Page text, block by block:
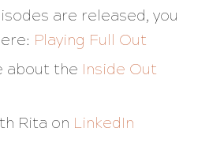
are released, you
Playing Full Out
about the Inside Out
Rita on LinkedIn